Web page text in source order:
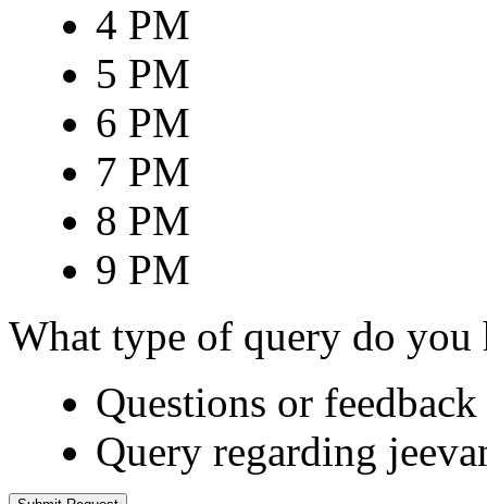
4 PM
5 PM
6 PM
7 PM
8 PM
9 PM
What type of query do you
Questions or
Query regarding